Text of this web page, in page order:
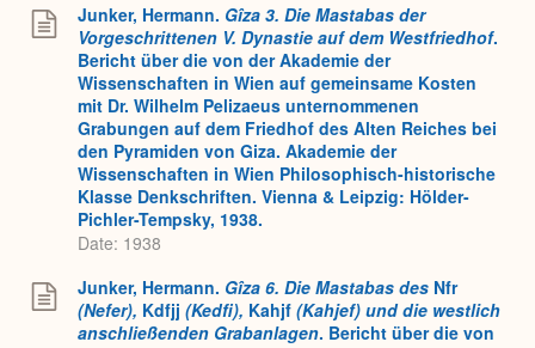
Junker, Hermann. Gîza 3. Die Mastabas der
Vorgeschrittenen V. Dynastie auf dem Westfriedhof.
Bericht über die von der Akademie der
Wissenschaften in Wien auf gemeinsame Kosten
mit Dr. Wilhelm Pelizaeus unternommenen
Grabungen auf dem Friedhof des Alten Reiches bei
den Pyramiden von Giza. Akademie der
Wissenschaften in Wien Philosophisch-historische
Klasse Denkschriften. Vienna & Leipzig: Hölder-
Pichler-Tempsky, 1938.
Date: 1938
Junker, Hermann. Gîza 6. Die Mastabas des Nfr
(Nefer), Kdfjj (Kedfi), Kahjf (Kahjef) und die westlich
anschließenden Grabanlagen. Bericht über die von